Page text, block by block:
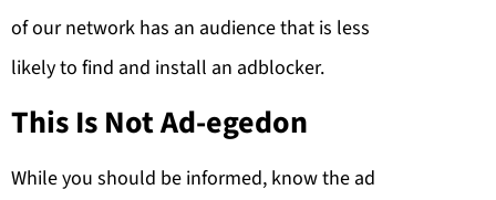
of our network has an audience that is less
likely to find and install an adblocker.
This Is Not Ad-egedon
While you should be informed, know the ad